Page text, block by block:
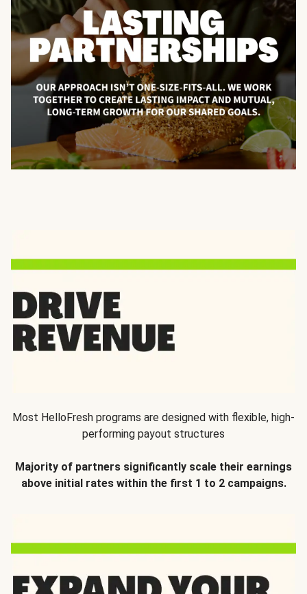
Most HelloFresh programs are designed with flexible, high-
performing payout structures
Majority of partners significantly scale their earnings
above initial rates within the first 1 to 2 campaigns.